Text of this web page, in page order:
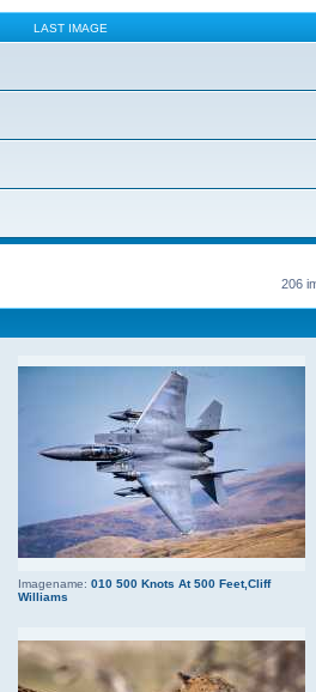
LAST IMAGE
206
Imagename: 010 500 Knots At 500 Feet,Cliff
Williams